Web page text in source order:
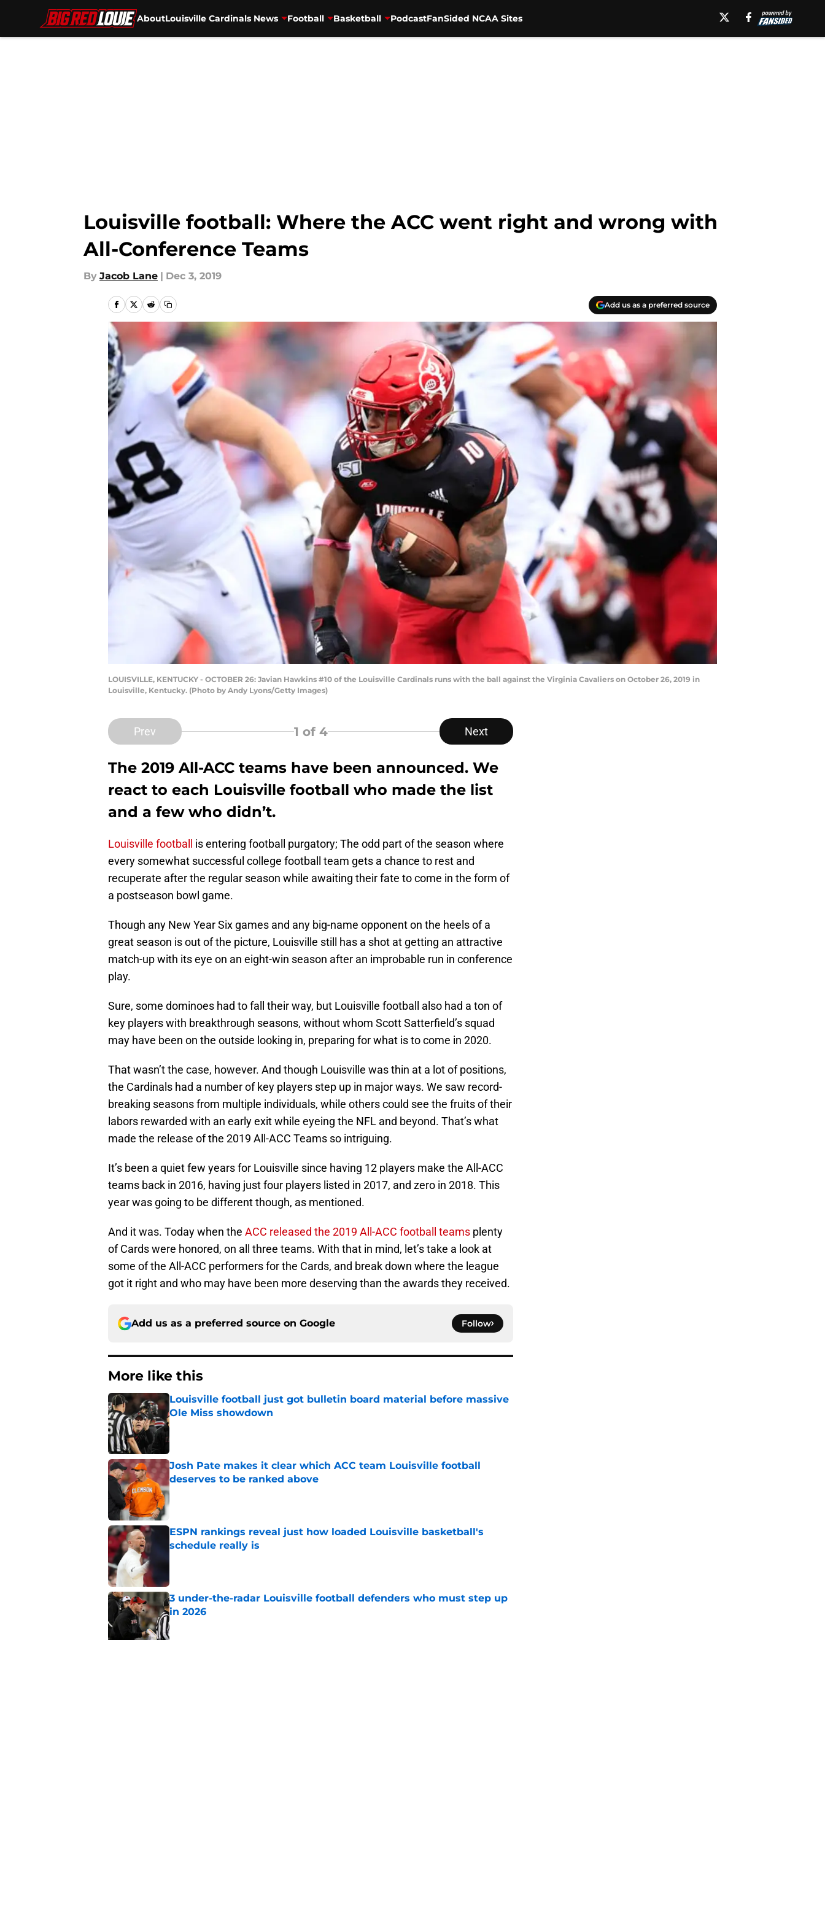
AboutLouisville Cardinals News Football Basketball PodcastFanSided NCAA Sites
Louisville football: Where the ACC went right and wrong with
All-Conference Teams
By Jacob Lane | Dec 3, 2019
Add us as a preferred source
LOUISVILLE, KENTUCKY - OCTOBER 26: Javian Hawkins #10 of the Louisville Cardinals runs with the ball against the Virginia Cavaliers on October 26, 2019 in
Louisville, Kentucky. (Photo by Andy Lyons/Getty Images)
Prev 1 of 4 Next
The 2019 All-ACC teams have been announced. We
react to each Louisville football who made the list
and a few who didn’t.
Louisville football
is entering football purgatory; The odd part of the season where
every somewhat successful college football team gets a chance to rest and
recuperate after the regular season while awaiting their fate to come in the form of
a postseason bowl game.
Though any New Year Six games and any big-name opponent on the heels of a
great season is out of the picture, Louisville still has a shot at getting an attractive
match-up with its eye on an eight-win season after an improbable run in conference
play.
Sure, some dominoes had to fall their way, but Louisville football also had a ton of
key players with breakthrough seasons, without whom Scott Satterfield’s squad
may have been on the outside looking in, preparing for what is to come in 2020.
That wasn’t the case, however. And though Louisville was thin at a lot of positions,
the Cardinals had a number of key players step up in major ways. We saw record-
breaking seasons from multiple individuals, while others could see the fruits of their
labors rewarded with an early exit while eyeing the NFL and beyond. That’s what
made the release of the 2019 All-ACC Teams so intriguing.
It’s been a quiet few years for Louisville since having 12 players make the All-ACC
teams back in 2016, having just four players listed in 2017, and zero in 2018. This
year was going to be different though, as mentioned.
And it was. Today when the ACC released the 2019 All-ACC football teams plenty
of Cards were honored, on all three teams. With that in mind, let’s take a look at
some of the All-ACC performers for the Cards, and break down where the league
got it right and who may have been more deserving than the awards they received.
Add us as a preferred source on Google Follow
More like this
Louisville football just got bulletin board material before massive
Ole Miss showdown
Published by on Invalid Date
Josh Pate makes it clear which ACC team Louisville football
deserves to be ranked above
Published by on Invalid Date
ESPN rankings reveal just how loaded Louisville basketball's
schedule really is
3 under-the-radar Louisville football defenders who must step up
in 2026
Published by on Invalid Date